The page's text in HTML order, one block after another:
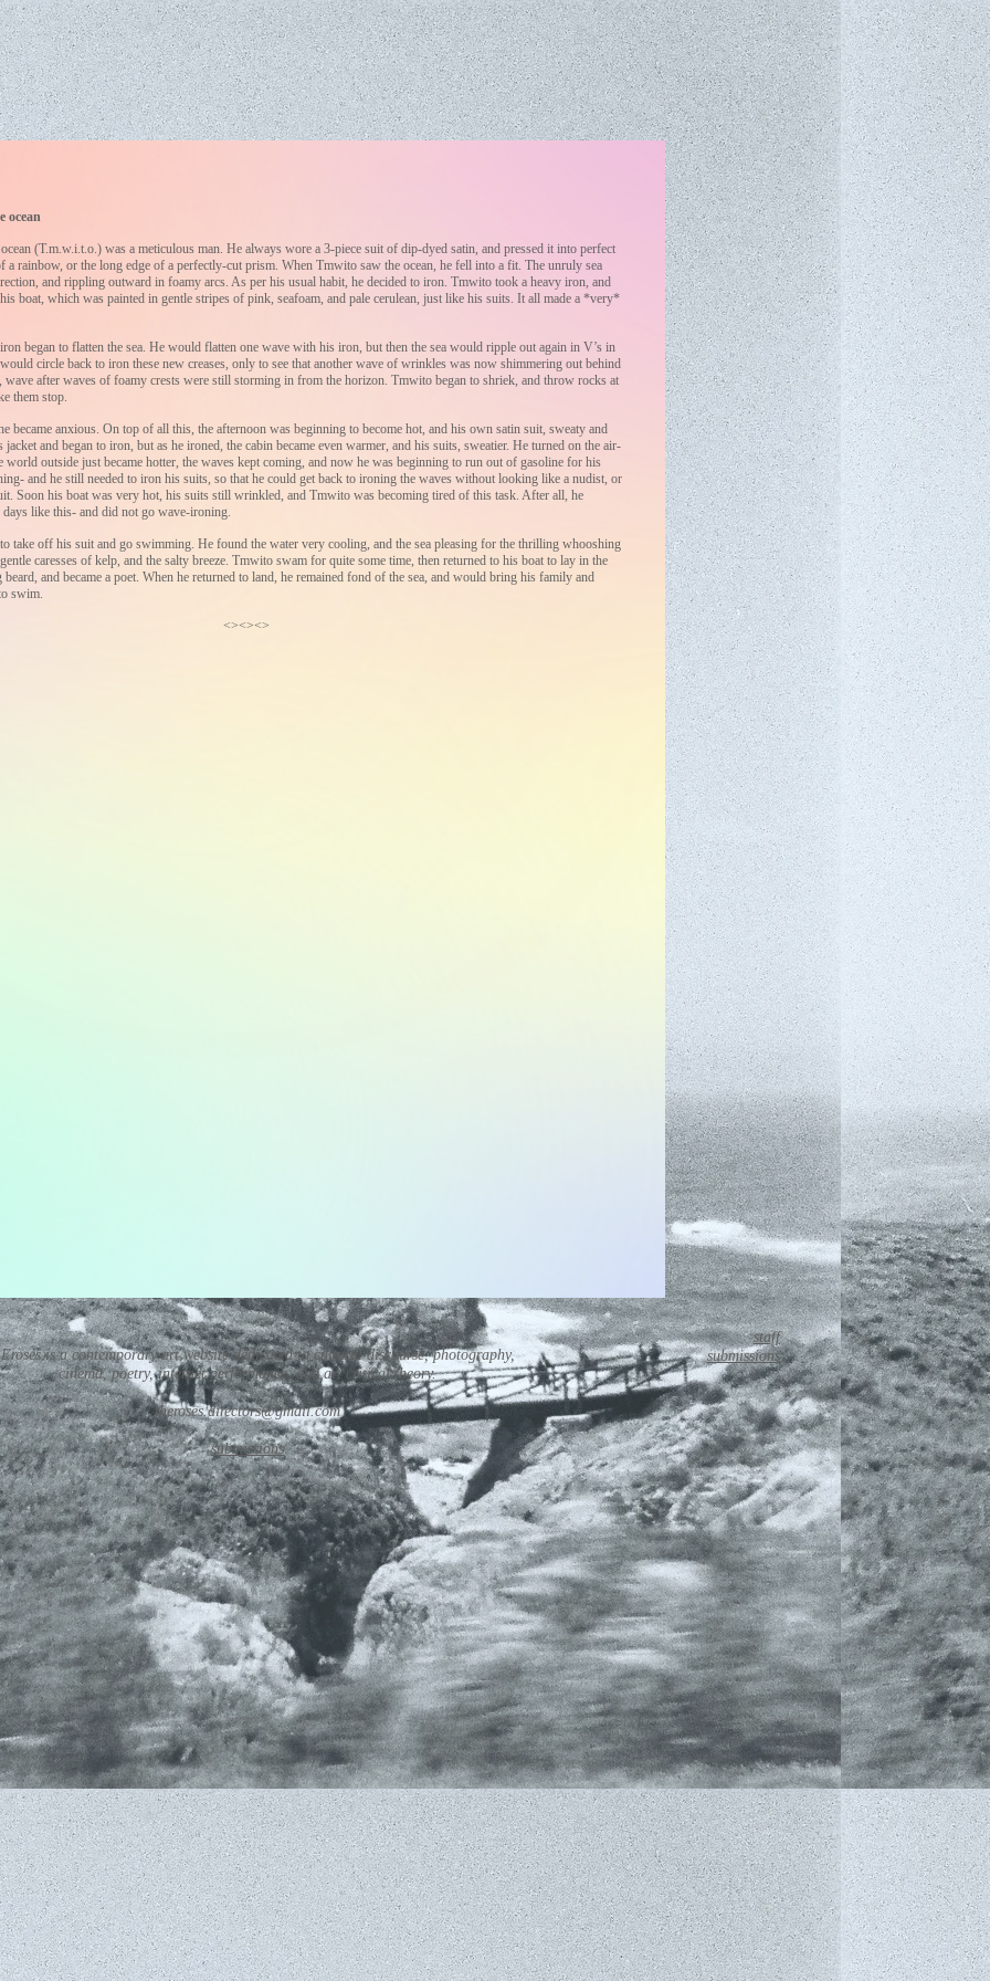
ocean
(T.m.w.i.t.o.) was a meticulous man. He always wore a 3-piece suit of dip-dyed satin, and pressed it into perfect
a rainbow, or the long edge of a perfectly-cut prism. When Tmwito saw the ocean, he fell into a fit. The unruly sea
and rippling outward in foamy arcs. As per his usual habit, he decided to iron. Tmwito took a heavy iron, and
boat, which was painted in gentle stripes of pink, seafoam, and pale cerulean, just like his suits. It all made a *very*
began to flatten the sea. He would flatten one wave with his iron, but then the sea would ripple out again in V’s in
circle back to iron these new creases, only to see that another wave of wrinkles was now shimmering out behind
after waves of foamy crests were still storming in from the horizon. Tmwito began to shriek, and throw rocks at
them stop.
became anxious. On top of all this, the afternoon was beginning to become hot, and his own satin suit, sweaty and
and began to iron, but as he ironed, the cabin became even warmer, and his suits, sweatier. He turned on the air-
world outside just became hotter, the waves kept coming, and now he was beginning to run out of gasoline for his
and he still needed to iron his suits, so that he could get back to ironing the waves without looking like a nudist, or
Soon his boat was very hot, his suits still wrinkled, and Tmwito was becoming tired of this task. After all, he
days like this- and did not go wave-ironing.
take off his suit and go swimming. He found the water very cooling, and the sea pleasing for the thrilling whooshing
caresses of kelp, and the salty breeze. Tmwito swam for quite some time, then returned to his boat to lay in the
and became a poet. When he returned to land, he remained fond of the sea, and would bring his family and
swim.
<><><>
is a contemporary art website dedicated to cultural discourse, photography,
cinema, poetry, internet performance, and art critical theory.
theroses.directors@gmail.com
submissions
staff
submissions